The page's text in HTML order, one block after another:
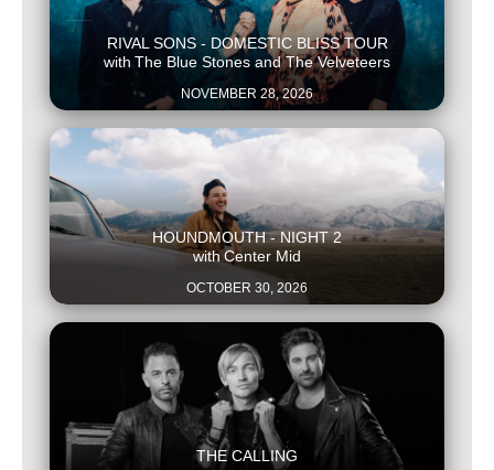
RIVAL SONS - DOMESTIC BLISS TOUR
with The Blue Stones and The Velveteers
NOVEMBER 28, 2026
HOUNDMOUTH - NIGHT 2
with Center Mid
OCTOBER 30, 2026
THE CALLING